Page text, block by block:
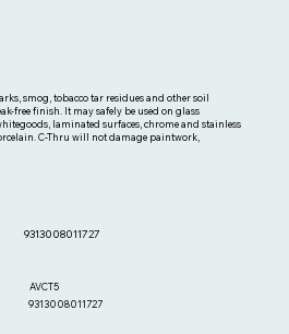
smog, tobacco tar residues and other soil
free finish. It may safely be used on glass
laminated surfaces, chrome and stainless
C-Thru will not damage paintwork,
9313008011727
9313008011727
AVCT5